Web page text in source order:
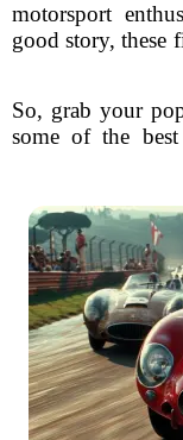
motorsport
good story, these
So, grab your
some of the